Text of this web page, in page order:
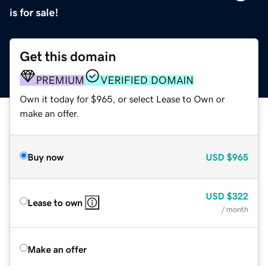
is for sale!
Get this domain
PREMIUM VERIFIED DOMAIN
Own it today for $965, or select Lease to Own or
make an offer.
Buy now USD $965
Lease to own
USD $322
/ month
Make an offer